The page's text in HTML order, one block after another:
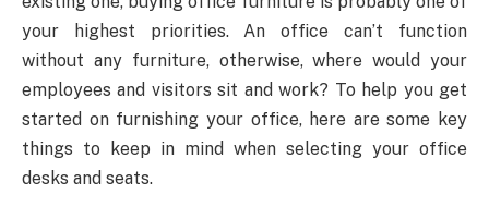
your highest priorities. An office can’t function
without any furniture, otherwise, where would your
employees and visitors sit and work? To help you get
started on furnishing your office, here are some key
things to keep in mind when selecting your office
desks and seats.